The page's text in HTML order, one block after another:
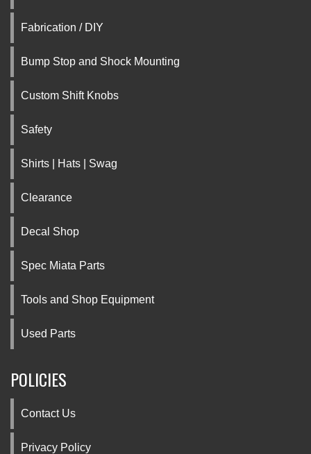
Fabrication / DIY
Bump Stop and Shock Mounting
Custom Shift Knobs
Safety
Shirts | Hats | Swag
Clearance
Decal Shop
Spec Miata Parts
Tools and Shop Equipment
Used Parts
POLICIES
Contact Us
Privacy Policy